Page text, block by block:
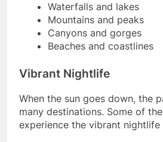
Waterfalls and lakes
Mountains and peaks
Canyons and gorges
Beaches and coastlines
Vibrant Nightlife
When the sun goes down, the
many destinations. Some of
experience the vibrant nightlife